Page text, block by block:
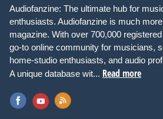
Audiofanzine: The ultimate hub for
enthusiasts. Audiofanzine is much
magazine. With over 700,000
go-to online community for musicians,
home-studio enthusiasts, and audio
A unique database wit... Read more